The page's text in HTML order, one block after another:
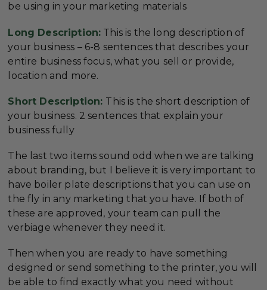
be using in your marketing materials
Long Description: This is the long description of
your business – 6-8 sentences that describes your
entire business focus, what you sell or provide,
location and more.
Short Description: This is the short description of
your business. 2 sentences that explain your
business fully
The last two items sound odd when we are talking
about branding, but I believe it is very important to
have boiler plate descriptions that you can use on
the fly in any marketing that you have. If both of
these are approved, your team can pull the
verbiage whenever they need it.
Then when you are ready to have something
designed or send something to the printer, you will
be able to find exactly what you need without